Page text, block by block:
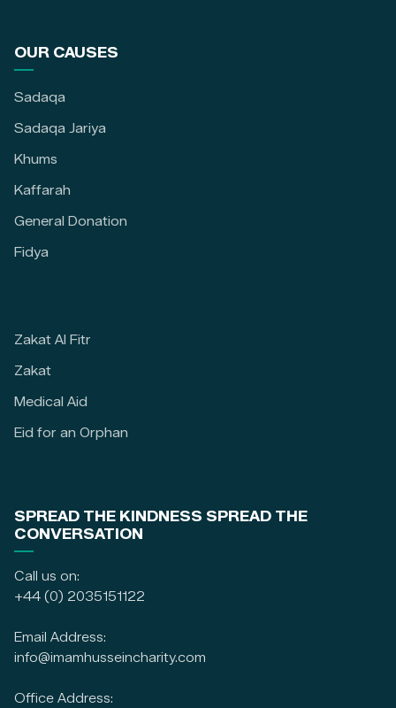
OUR CAUSES
Sadaqa
Sadaqa Jariya
Khums
Kaffarah
General Donation
Fidya
Zakat Al Fitr
Zakat
Medical Aid
Eid for an Orphan
SPREAD THE KINDNESS SPREAD THE
CONVERSATION
Call us on:
+44 (0) 2035151122
Email Address:
info@imamhusseincharity.com
Office Address: